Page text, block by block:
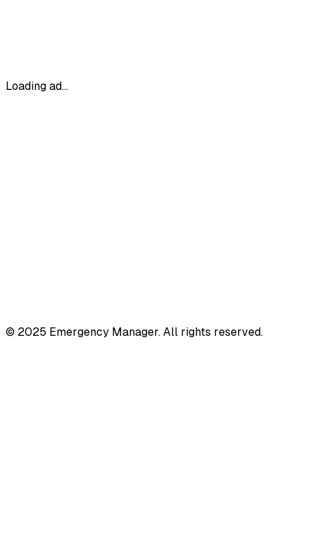
Loading ad...
© 2025 Emergency Manager. All rights reserved.